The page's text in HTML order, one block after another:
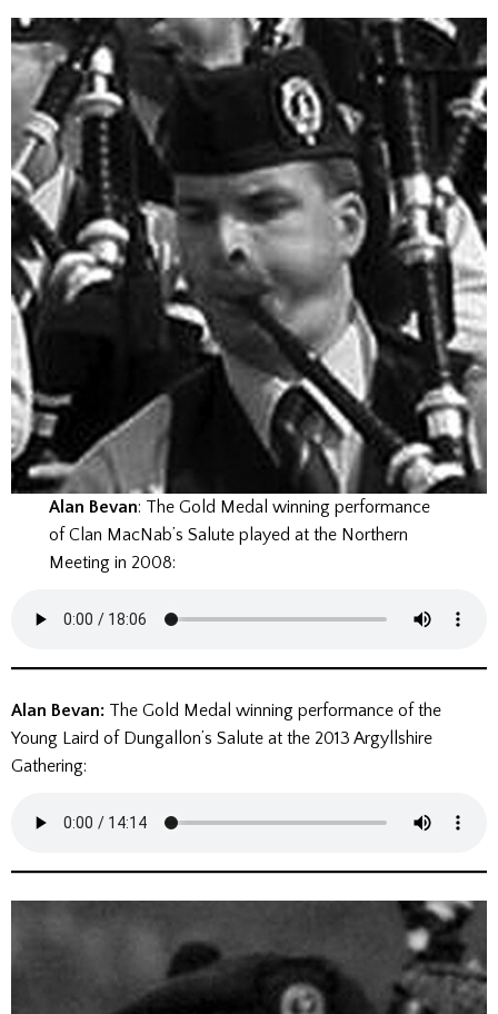
Alan Bevan: The Gold Medal winning performance
of Clan MacNab’s Salute played at the Northern
Meeting in 2008:
Alan Bevan: The Gold Medal winning performance of the
Young Laird of Dungallon’s Salute at the 2013 Argyllshire
Gathering: